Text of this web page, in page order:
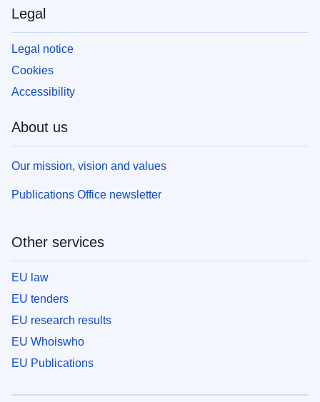
Legal
Legal notice
Cookies
Accessibility
About us
Our mission, vision and values
Publications Office newsletter
Other services
EU law
EU tenders
EU research results
EU Whoiswho
EU Publications